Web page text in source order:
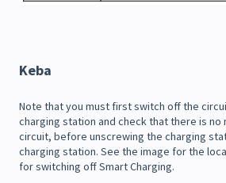
Keba
Note that you must first switch off the
charging station and check that there is no
circuit, before unscrewing the charging
charging station. See the image for the
for switching off Smart Charging.